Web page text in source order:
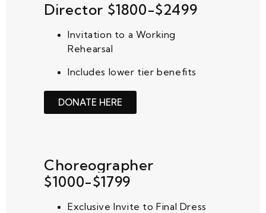
Director $1800-$2499
Invitation to a Working
Rehearsal
Includes lower tier benefits
DONATE HERE
Choreographer
$1000-$1799
Exclusive Invite to Final Dress